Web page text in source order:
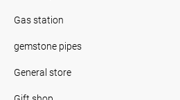
Gas station
gemstone pipes
General store